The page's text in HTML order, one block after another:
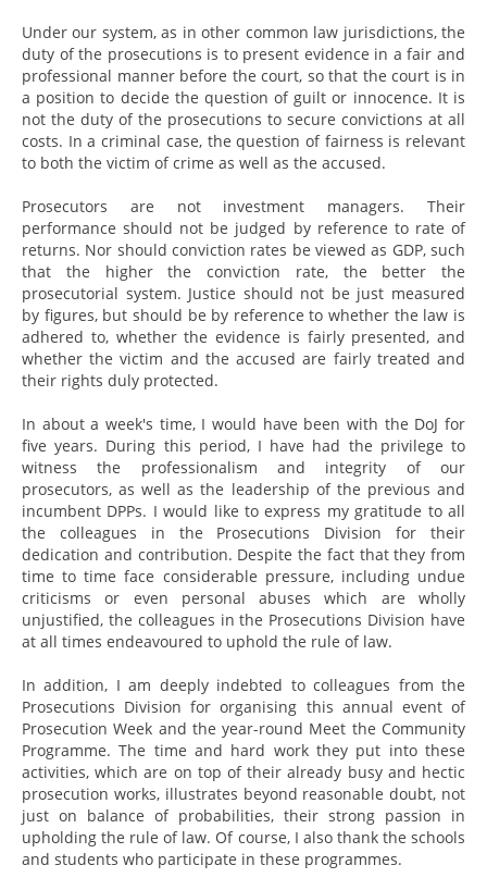
Under our system, as in other common law jurisdictions, the
duty of the prosecutions is to present evidence in a fair and
professional manner before the court, so that the court is in
a position to decide the question of guilt or innocence. It is
not the duty of the prosecutions to secure convictions at all
costs. In a criminal case, the question of fairness is relevant
to both the victim of crime as well as the accused.
Prosecutors are not investment managers. Their
performance should not be judged by reference to rate of
returns. Nor should conviction rates be viewed as GDP, such
that the higher the conviction rate, the better the
prosecutorial system. Justice should not be just measured
by figures, but should be by reference to whether the law is
adhered to, whether the evidence is fairly presented, and
whether the victim and the accused are fairly treated and
their rights duly protected.
In about a week's time, I would have been with the DoJ for
five years. During this period, I have had the privilege to
witness the professionalism and integrity of our
prosecutors, as well as the leadership of the previous and
incumbent DPPs. I would like to express my gratitude to all
the colleagues in the Prosecutions Division for their
dedication and contribution. Despite the fact that they from
time to time face considerable pressure, including undue
criticisms or even personal abuses which are wholly
unjustified, the colleagues in the Prosecutions Division have
at all times endeavoured to uphold the rule of law.
In addition, I am deeply indebted to colleagues from the
Prosecutions Division for organising this annual event of
Prosecution Week and the year-round Meet the Community
Programme. The time and hard work they put into these
activities, which are on top of their already busy and hectic
prosecution works, illustrates beyond reasonable doubt, not
just on balance of probabilities, their strong passion in
upholding the rule of law. Of course, I also thank the schools
and students who participate in these programmes.